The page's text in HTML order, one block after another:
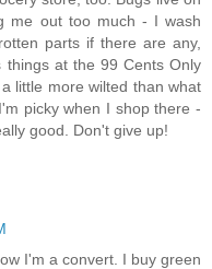
me out too much - I wash
parts if there are any,
things at the 99 Cents Only
little more wilted than what
picky when I shop there -
good. Don't give up!
I'm a convert. I buy green